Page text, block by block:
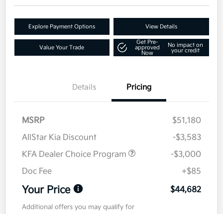
Explore Payment Options View Details
Value Your Trade
Get Pre-
approved
Now
No impact on
your credit
Details Pricing
MSRP
$51,180
AllStar Kia Discount
-$3,583
KFA Dealer Choice Program
-$3,000
Doc Fee
+$85
Your Price $44,682
Additional offers you may qualify for